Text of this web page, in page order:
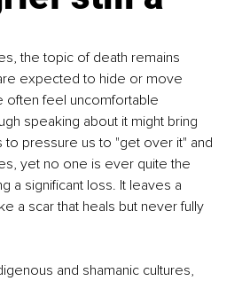
the topic of death remains
expected to hide or move
often feel uncomfortable
speaking about it might bring
to pressure us to "get over it" and
yet no one is ever quite the
a significant loss. It leaves a
a scar that heals but never fully
and shamanic cultures,